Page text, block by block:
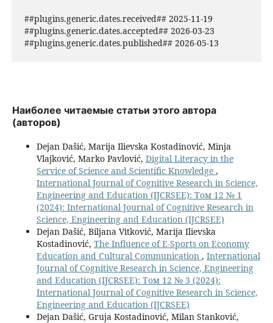
##plugins.generic.dates.received## 2025-11-19
##plugins.generic.dates.accepted## 2026-03-23
##plugins.generic.dates.published## 2026-05-13
Наиболее читаемые статьи этого автора
(авторов)
Dejan Dašić, Marija Ilievska Kostadinović, Minja
Vlajković, Marko Pavlović, Digital Literacy in the
Service of Science and Scientific Knowledge ,
International Journal of Cognitive Research in Science,
Engineering and Education (IJCRSEE): Том 12 № 1
(2024): International Journal of Cognitive Research in
Science, Engineering and Education (IJCRSEE)
Dejan Dašić, Biljana Vitković, Marija Ilievska
Kostadinović, The Influence оf E-Sports оn Economy
Education аnd Cultural Communication , International
Journal of Cognitive Research in Science, Engineering
and Education (IJCRSEE): Том 12 № 3 (2024):
International Journal of Cognitive Research in Science,
Engineering and Education (IJCRSEE)
Dejan Dašić, Gruja Kostadinović, Milan Stanković,